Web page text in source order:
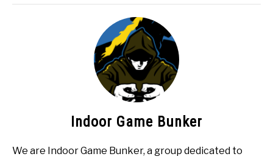
Indoor Game Bunker
We are Indoor Game Bunker, a group dedicated to